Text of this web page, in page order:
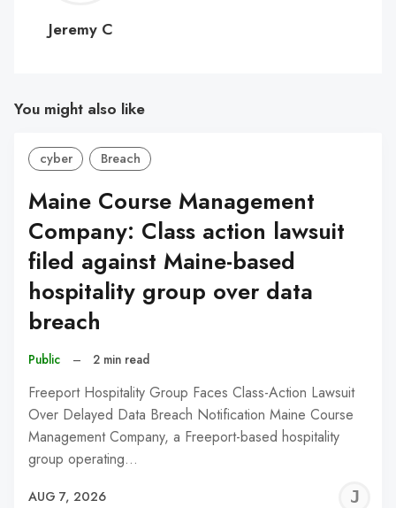
C
Jeremy C
You might also like
cyber Breach
Maine Course Management
Company: Class action lawsuit
filed against Maine-based
hospitality group over data
breach
Public – 2 min read
Freeport Hospitality Group Faces Class-Action Lawsuit
Over Delayed Data Breach Notification Maine Course
Management Company, a Freeport-based hospitality
group operating…
AUG 7, 2026